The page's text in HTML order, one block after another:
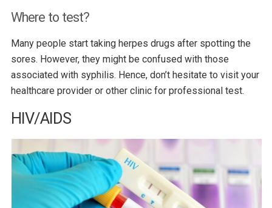
Where to test?
Many people start taking herpes drugs after spotting the
sores. However, they might be confused with those
associated with syphilis. Hence, don’t hesitate to visit your
healthcare provider or other clinic for professional test.
HIV/AIDS